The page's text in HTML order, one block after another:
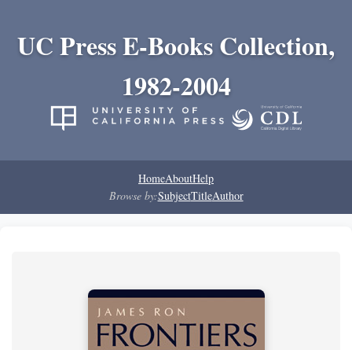
UC Press E-Books Collection,
1982-2004
HomeAboutHelp
Browse by:SubjectTitleAuthor